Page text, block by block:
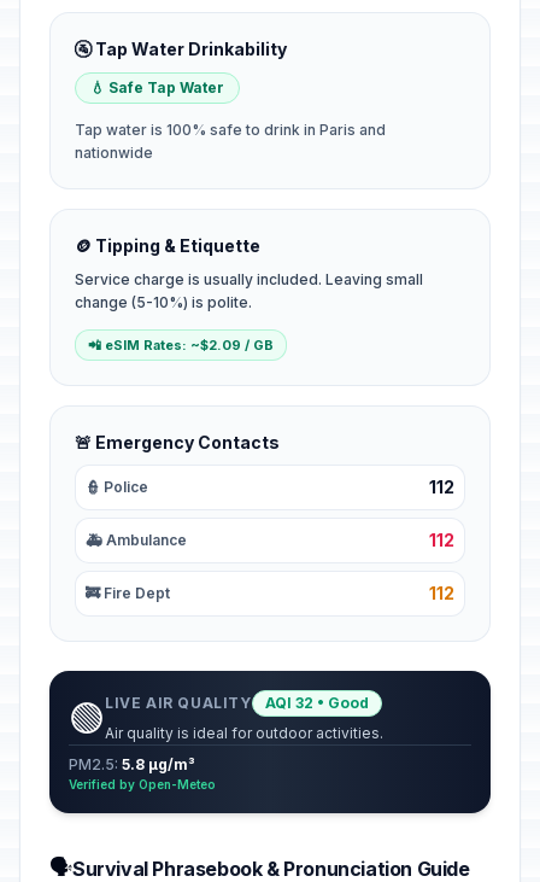
🚰 Tap Water Drinkability
💧 Safe Tap Water
Tap water is 100% safe to drink in Paris and
nationwide
🪙 Tipping & Etiquette
Service charge is usually included. Leaving small
change (5-10%) is polite.
📲 eSIM Rates: ~$2.09 / GB
🚨 Emergency Contacts
👮 Police 112
🚑 Ambulance 112
🚒 Fire Dept 112
🟢 LIVE AIR QUALITY
AQI 32 • Good
Air quality is ideal for outdoor activities.
PM2.5: 5.8 µg/m³
Verified by Open-Meteo
🗣️Survival Phrasebook & Pronunciation Guide